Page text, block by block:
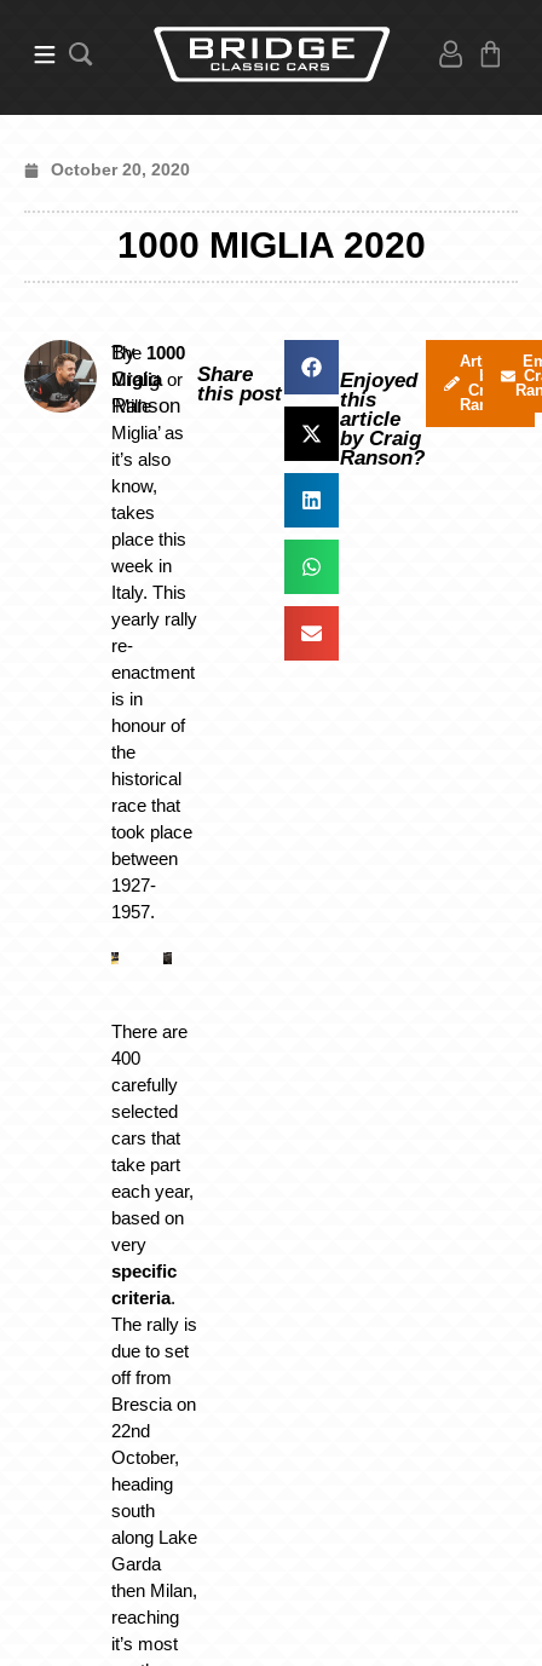
October 20, 2020
1000 MIGLIA 2020
By
Craig
Ranson
The 1000
Migliaor
‘Mille
Miglia’ as
it’s also
know,
takes
place this
week in
Italy. This
yearly rally
re-
enactment
is in
honour of
the
historical
race that
took place
between
1927-
1957.
There are
400
carefully
selected
cars that
take part
each year,
based on
very
specific
criteria.
The rally is
due to set
off from
Brescia on
22nd
October,
heading
south
along Lake
Garda
then Milan,
reaching
it’s most
Share
this post
Enjoyed
this
article
by Craig
Ranson?
Articles
by
Craig
Ranson